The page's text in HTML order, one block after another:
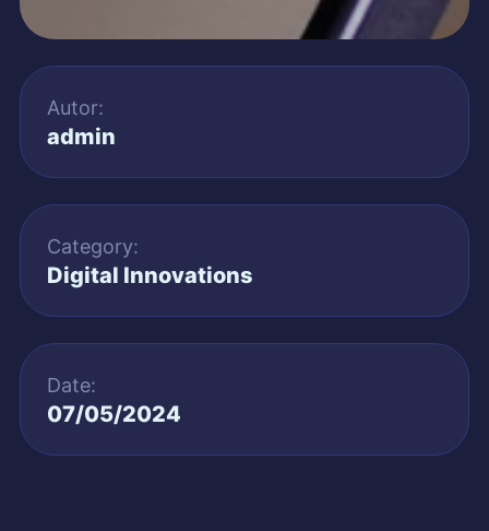
Autor:
admin
Category:
Digital Innovations
Date:
07/05/2024